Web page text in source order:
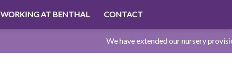
WORKING AT BENTHAL CONTACT
We have extended our nursery provision